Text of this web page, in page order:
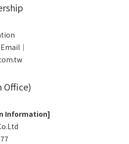
｜
Office)
Information]